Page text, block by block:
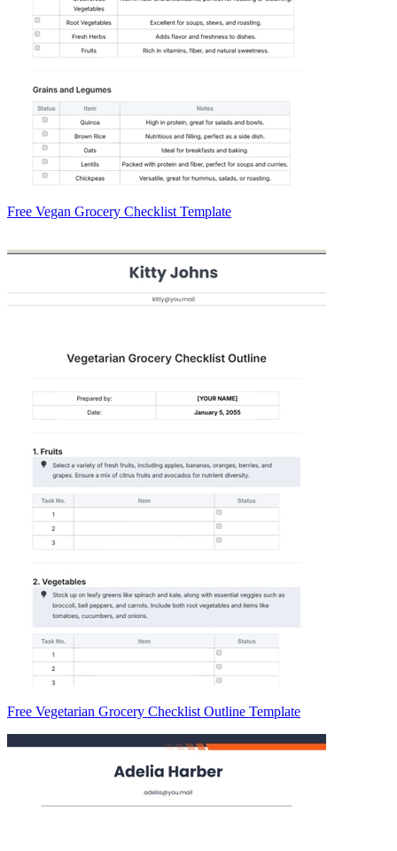
Free Vegan Grocery Checklist Template
Free Vegetarian Grocery Checklist Outline Template